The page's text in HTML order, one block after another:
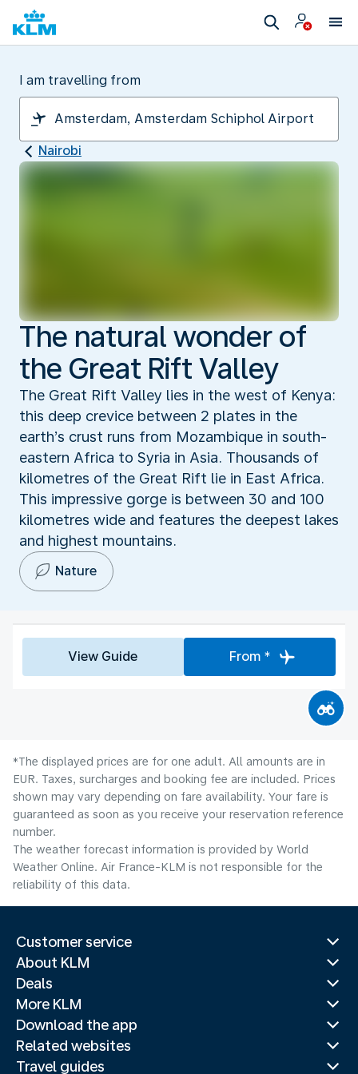
I am travelling from
Nairobi
The natural wonder of
the Great Rift Valley
The Great Rift Valley lies in the west of Kenya:
this deep crevice between 2 plates in the
earth’s crust runs from Mozambique in south-
eastern Africa to Syria in Asia. Thousands of
kilometres of the Great Rift lie in East Africa.
This impressive gorge is between 30 and 100
kilometres wide and features the deepest lakes
and highest mountains.
Nature
View Guide From *
*The displayed prices are for one adult. All amounts are in
EUR. Taxes, surcharges and booking fee are included. Prices
shown may vary depending on fare availability. Your fare is
guaranteed as soon as you receive your reservation reference
number.
The weather forecast information is provided by World
Weather Online. Air France-KLM is not responsible for the
reliability of this data.
Customer service
About KLM
Deals
More KLM
Download the app
Related websites
Travel guides